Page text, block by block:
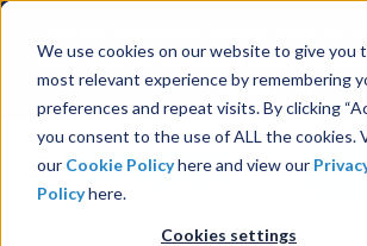
We use cookies on our website to give you
most relevant experience by remembering
preferences and repeat visits. By clicking
you consent to the use of ALL the cookies.
our Cookie Policyhere and view our
Policyhere.
Cookies settings
Latest Consumer Survey: Back-
Value Wins as Shoppers Prioritize
Loyalty